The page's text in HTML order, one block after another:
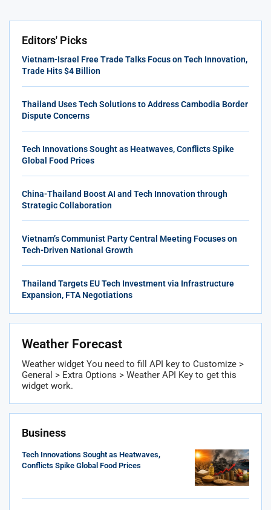
Editors' Picks
Vietnam-Israel Free Trade Talks Focus on Tech Innovation,
Trade Hits $4 Billion
Thailand Uses Tech Solutions to Address Cambodia Border
Dispute Concerns
Tech Innovations Sought as Heatwaves, Conflicts Spike
Global Food Prices
China-Thailand Boost AI and Tech Innovation through
Strategic Collaboration
Vietnam’s Communist Party Central Meeting Focuses on
Tech-Driven National Growth
Thailand Targets EU Tech Investment via Infrastructure
Expansion, FTA Negotiations
Weather Forecast
Weather widget You need to fill API key to Customize >
General > Extra Options > Weather API Key to get this
widget work.
Business
Tech Innovations Sought as Heatwaves,
Conflicts Spike Global Food Prices